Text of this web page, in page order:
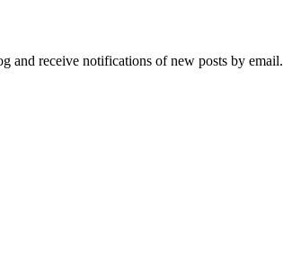
and receive notifications of new posts by email.